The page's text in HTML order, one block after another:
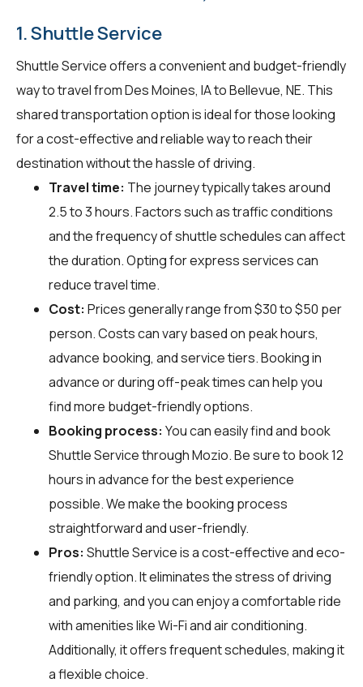
1. Shuttle Service
Shuttle Service offers a convenient and budget-friendly
way to travel from Des Moines, IA to Bellevue, NE. This
shared transportation option is ideal for those looking
for a cost-effective and reliable way to reach their
destination without the hassle of driving.
Travel time: The journey typically takes around
2.5 to 3 hours. Factors such as traffic conditions
and the frequency of shuttle schedules can affect
the duration. Opting for express services can
reduce travel time.
Cost: Prices generally range from $30 to $50 per
person. Costs can vary based on peak hours,
advance booking, and service tiers. Booking in
advance or during off-peak times can help you
find more budget-friendly options.
Booking process: You can easily find and book
Shuttle Service throughMozio. Be sure to book 12
hours in advance for the best experience
possible. We make the booking process
straightforward and user-friendly.
Pros: Shuttle Service is a cost-effective and eco-
friendly option. It eliminates the stress of driving
and parking, and you can enjoy a comfortable ride
with amenities like Wi-Fi and air conditioning.
Additionally, it offers frequent schedules, making it
a flexible choice.